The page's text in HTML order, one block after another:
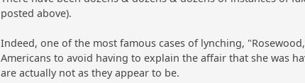
posted above).
Indeed, one of the most famous cases of lynching,
Americans to avoid having to explain the affair that she was
are actually not as they appear to be.